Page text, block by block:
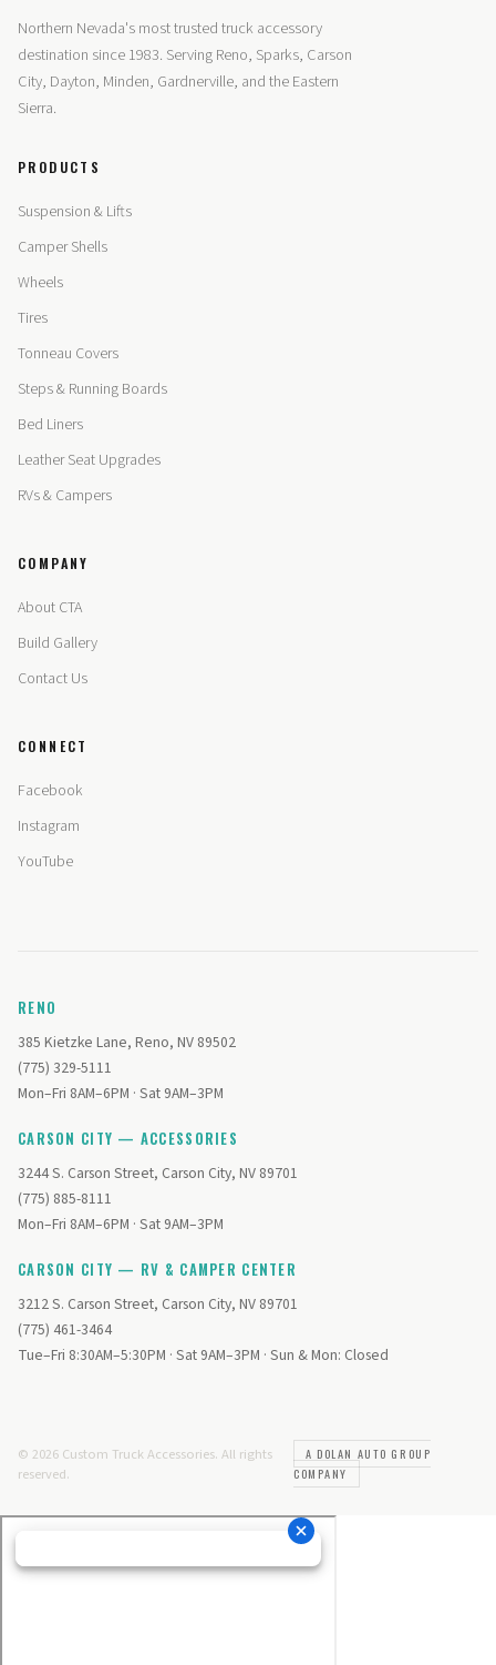
Northern Nevada's most trusted truck accessory
destination since 1983. Serving Reno, Sparks, Carson
City, Dayton, Minden, Gardnerville, and the Eastern
Sierra.
PRODUCTS
Suspension & Lifts
Camper Shells
Wheels
Tires
Tonneau Covers
Steps & Running Boards
Bed Liners
Leather Seat Upgrades
RVs & Campers
COMPANY
About CTA
Build Gallery
Contact Us
CONNECT
Facebook
Instagram
YouTube
RENO
385 Kietzke Lane, Reno, NV 89502
(775) 329-5111
Mon–Fri 8AM–6PM · Sat 9AM–3PM
CARSON CITY — ACCESSORIES
3244 S. Carson Street, Carson City, NV 89701
(775) 885-8111
Mon–Fri 8AM–6PM · Sat 9AM–3PM
CARSON CITY — RV & CAMPER CENTER
3212 S. Carson Street, Carson City, NV 89701
(775) 461-3464
Tue–Fri 8:30AM–5:30PM · Sat 9AM–3PM · Sun & Mon: Closed
© 2026 Custom Truck Accessories. All rights
reserved.
A DOLAN AUTO GROUP
COMPANY